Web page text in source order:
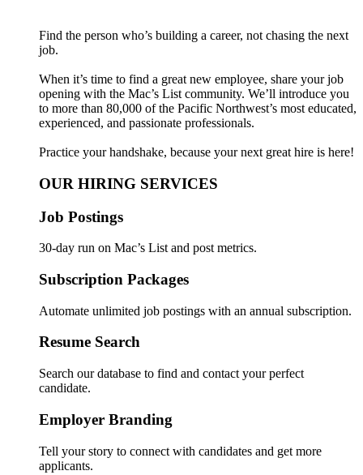
Find the person who’s building a career, not chasing the next
job.
When it’s time to find a great new employee, share your job
opening with the Mac’s List community. We’ll introduce you
to more than 80,000 of the Pacific Northwest’s most educated,
experienced, and passionate professionals.
Practice your handshake, because your next great hire is here!
OUR HIRING SERVICES
Job Postings
30-day run on Mac’s List and post metrics.
Subscription Packages
Automate unlimited job postings with an annual subscription.
Resume Search
Search our database to find and contact your perfect
candidate.
Employer Branding
Tell your story to connect with candidates and get more
applicants.